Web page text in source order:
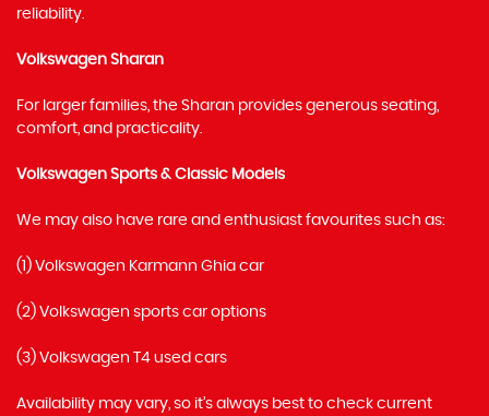
reliability.
Volkswagen Sharan
For larger families, the Sharan provides generous seating,
comfort, and practicality.
Volkswagen Sports & Classic Models
We may also have rare and enthusiast favourites such as:
(1) Volkswagen Karmann Ghia car
(2) Volkswagen sports car options
(3) Volkswagen T4 used cars
Availability may vary, so it’s always best to check current